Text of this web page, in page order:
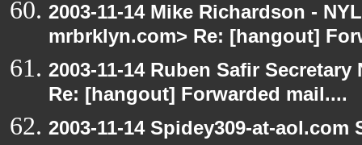
2003-11-14 Mike Richardson -
mrbrklyn.com> Re: [hangout]
2003-11-14 Ruben Safir
Re: [hangout] Forwarded mail....
2003-11-14 Spidey309-at-